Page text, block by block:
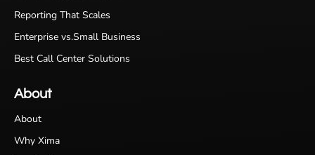
Reporting That Scales
Enterprise vs.Small Business
Best Call Center Solutions
About
About
Why Xima